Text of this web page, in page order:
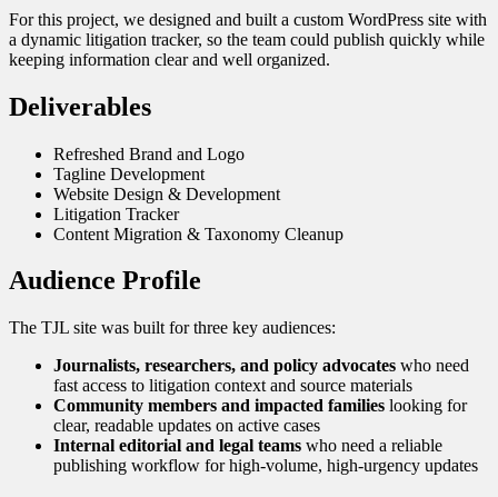
For this project, we designed and built a custom WordPress site with
a dynamic litigation tracker, so the team could publish quickly while
keeping information clear and well organized.
Deliverables
Refreshed Brand and Logo
Tagline Development
Website Design & Development
Litigation Tracker
Content Migration & Taxonomy Cleanup
Audience Profile
The TJL site was built for three key audiences:
Journalists, researchers, and policy advocates who need
fast access to litigation context and source materials
Community members and impacted families looking for
clear, readable updates on active cases
Internal editorial and legal teams who need a reliable
publishing workflow for high-volume, high-urgency updates